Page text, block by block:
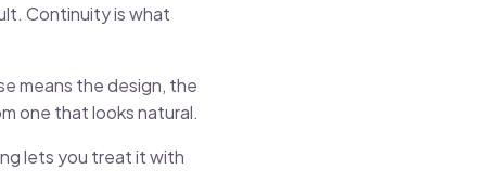
Continuity is what
means the design, the
one that looks natural.
lets you treat it with